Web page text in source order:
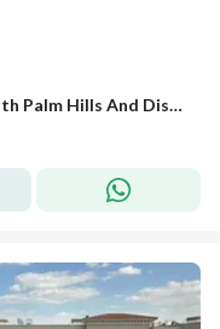
Apartment Fully Finished For Sale With Palm Hills And Discount 38%